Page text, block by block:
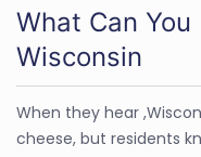
What Can
Wisconsin
When they hear
cheese, but residents